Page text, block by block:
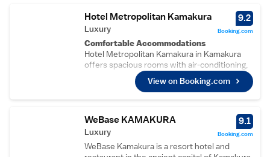
Guests can enjoy Japanese cuisine at the on-
site restaurant, which serves lunch and
dinner. The outdoor seating area provides a
relaxing setting.
Convenient Facilities
The hotel features a terrace, restaurant, and
free WiFi in public areas. Additional services
include a lift, 24-hour front desk, daily
housekeeping, and paid on-site private
Prime Location
Located a few steps from Koshigoe Beach
and 43 km from Tokyo Haneda Airport, the
Hotel Metropolitan Kamakura
Luxury
Comfortable Accommodations
Hotel Metropolitan Kamakura in Kamakura
offers spacious rooms with air-conditioning,
private bathrooms, and modern amenities.
Guests enjoy free WiFi, streaming services,
and city views.
The family-friendly restaurant serves
Japanese and European cuisines for lunch
and dinner. The restaurant ambience is
welcoming, ensuring a pleasant dining
View on Booking.com
9.2
Booking.com
WeBase KAMAKURA
Luxury
WeBase Kamakura is a resort hotel and
9.1
Booking.com